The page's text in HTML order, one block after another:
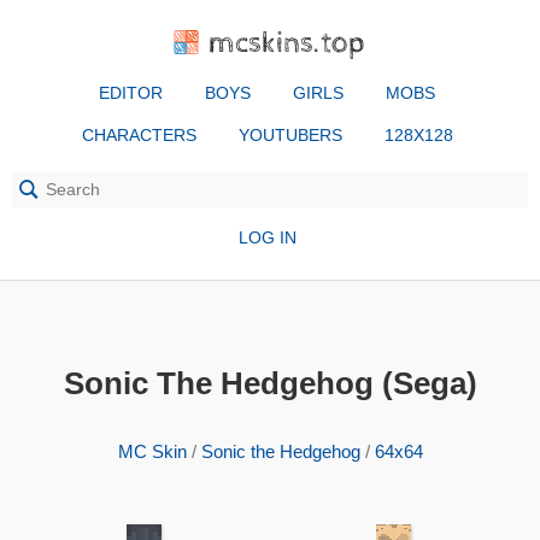
mcskins.top
EDITOR BOYS GIRLS MOBS
CHARACTERS YOUTUBERS 128X128
LOG IN
Sonic The Hedgehog (Sega)
MC Skin/ Sonic the Hedgehog/ 64x64